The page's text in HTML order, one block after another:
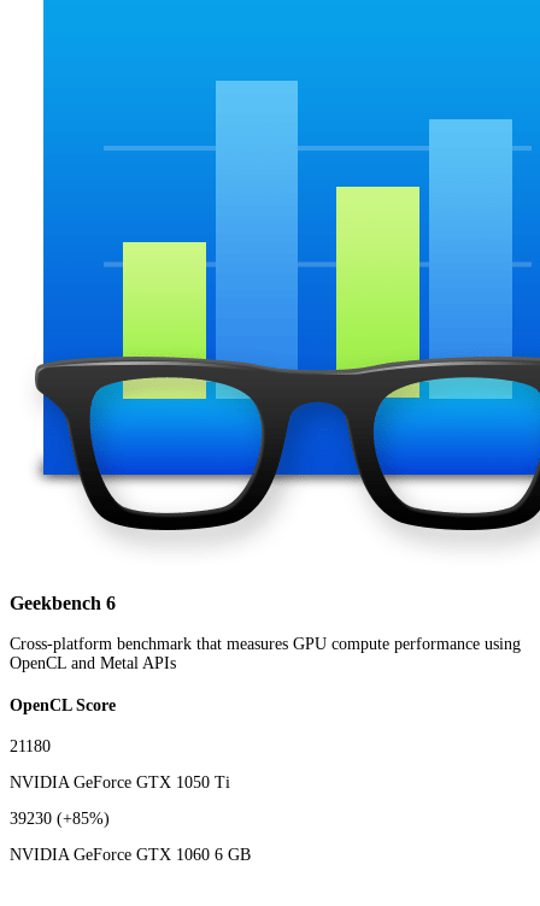
Geekbench 6
Cross-platform benchmark that measures GPU compute performance using
OpenCL and Metal APIs
OpenCL Score
21180
NVIDIA GeForce GTX 1050 Ti
39230 (+85%)
NVIDIA GeForce GTX 1060 6 GB